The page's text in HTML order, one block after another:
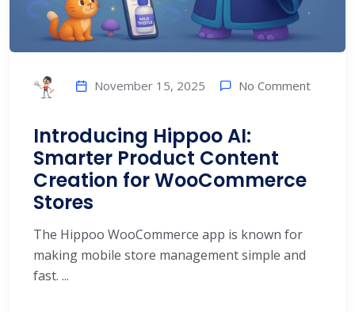
November 15, 2025 No Comment
Introducing Hippoo AI:
Smarter Product Content
Creation for WooCommerce
Stores
The Hippoo WooCommerce app is known for
making mobile store management simple and
fast. ...